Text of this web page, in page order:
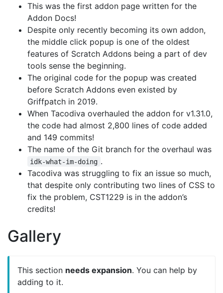
This was the first addon page written for the
Addon Docs!
Despite only recently becoming its own addon,
the middle click popup is one of the oldest
features of Scratch Addons being a part of dev
tools sense the beginning.
The original code for the popup was created
before Scratch Addons even existed by
Griffpatch in 2019.
When Tacodiva overhauled the addon for v1.31.0,
the code had almost 2,800 lines of code added
and 149 commits!
The name of the Git branch for the overhaul was
idk-what-im-doing .
Tacodiva was struggling to fix an issue so much,
that despite only contributing two lines of CSS to
fix the problem, CST1229 is in the addon’s
credits!
Gallery
This section needs expansion. You can help by
adding to it.